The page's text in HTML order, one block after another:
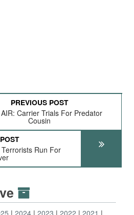
PREVIOUS POST
AIR: Carrier Trials For Predator
Cousin
Run For
2024 2023 2022 2021